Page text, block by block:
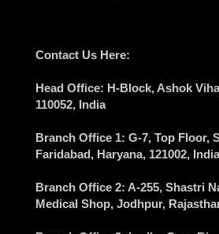
Contact Us Here:
Head Office: H-Block, Ashok
110052, India
Branch Office 1: G-7, Top Floor,
Faridabad, Haryana, 121002, India
Branch Office 2: A-255, Shastri
Medical Shop, Jodhpur,